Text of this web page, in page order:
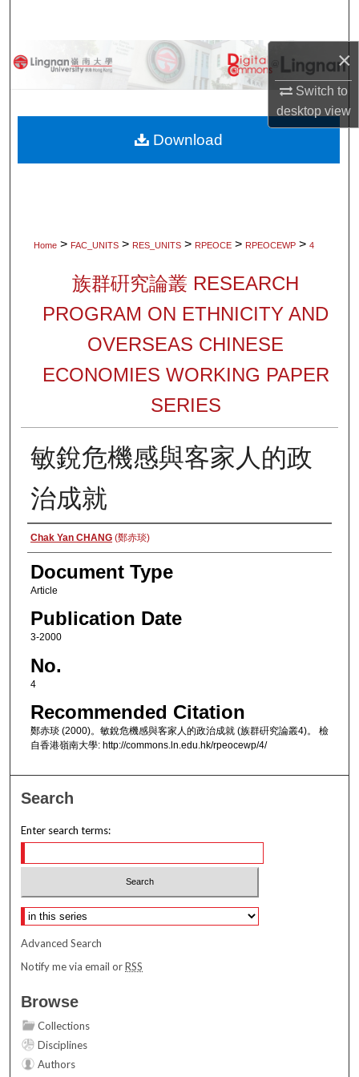
×
Switch to
desktopview
Browse Collections
About
Home > FAC_UNITS > RES_UNITS > RPEOCE > RPEOCEWP > 4
族群硏究論叢 RESEARCH
PROGRAM ON ETHNICITY AND
OVERSEAS CHINESE
ECONOMIES WORKING PAPER
SERIES
敏銳危機感與客家人的政
治成就
Authors
Chak Yan CHANG(鄭赤琰)
Document Type
Article
Publication Date
3-2000
No.
4
Recommended Citation
鄭赤琰 (2000)。敏銳危機感與客家人的政治成就 (族群硏究論叢4)。 檢
自香港嶺南大學: http://commons.ln.edu.hk/rpeocewp/4/
Download
Search
Enter search terms:
Select context to search:
Advanced Search
Notify me via email orRSS
Browse
Collections
Disciplines
Authors